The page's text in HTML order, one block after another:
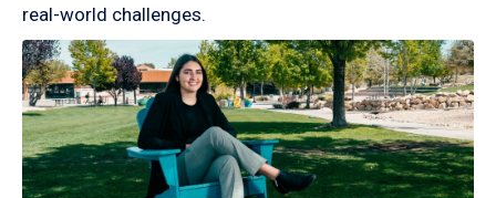
real-world challenges.